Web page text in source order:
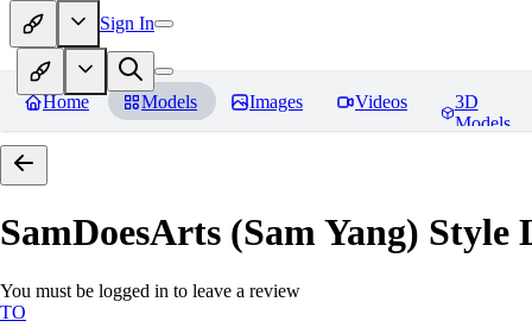
Sign In
Home Models Images Videos
3D
Models
SamDoesArts (Sam Yang)
You must be logged in to leave a review
TO